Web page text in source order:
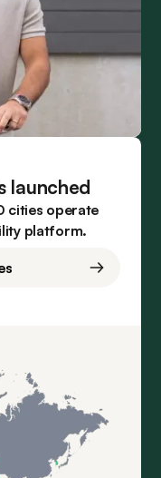
launched
cities operate
platform.